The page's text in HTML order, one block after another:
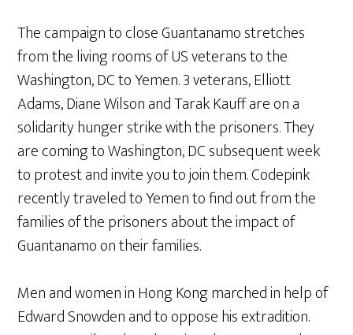
The campaign to close Guantanamo stretches
from the living rooms of US veterans to the
Washington, DC to Yemen. 3 veterans, Elliott
Adams, Diane Wilson and Tarak Kauff are on a
solidarity hunger strike with the prisoners. They
are coming to Washington, DC subsequent week
to protest and invite you to join them. Codepink
recently traveled to Yemen to find out from the
families of the prisoners about the impact of
Guantanamo on their families.
Men and women in Hong Kong marched in help of
Edward Snowden and to oppose his extradition.